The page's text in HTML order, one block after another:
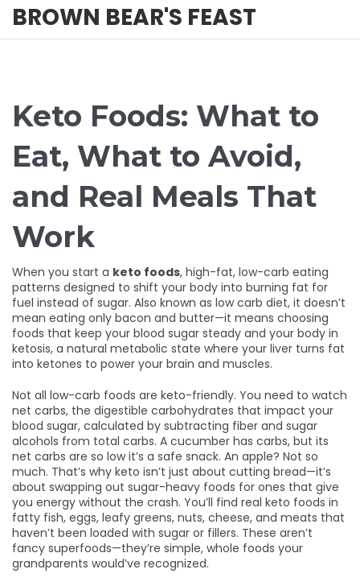
BROWN BEAR'S FEAST
Keto Foods: What to
Eat, What to Avoid,
and Real Meals That
Work
When you start a keto foods, high-fat, low-carb eating
patterns designed to shift your body into burning fat for
fuel instead of sugar. Also known as low carb diet, it doesn’t
mean eating only bacon and butter—it means choosing
foods that keep your blood sugar steady and your body in
ketosis, a natural metabolic state where your liver turns fat
into ketones to power your brain and muscles.
Not all low-carb foods are keto-friendly. You need to watch
net carbs, the digestible carbohydrates that impact your
blood sugar, calculated by subtracting fiber and sugar
alcohols from total carbs. A cucumber has carbs, but its
net carbs are so low it’s a safe snack. An apple? Not so
much. That’s why keto isn’t just about cutting bread—it’s
about swapping out sugar-heavy foods for ones that give
you energy without the crash. You’ll find real keto foods in
fatty fish, eggs, leafy greens, nuts, cheese, and meats that
haven’t been loaded with sugar or fillers. These aren’t
fancy superfoods—they’re simple, whole foods your
grandparents would’ve recognized.